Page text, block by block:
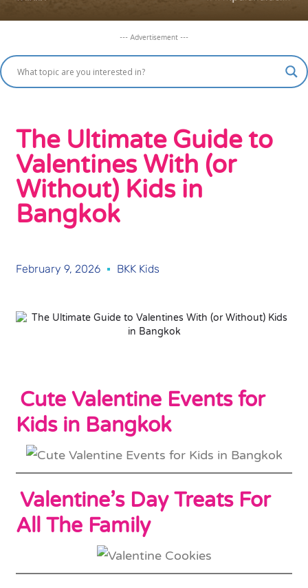
--- Advertisement ---
The Ultimate Guide to
Valentines With (or
Without) Kids in
Bangkok
February 9, 2026 BKK Kids
Cute Valentine Events for
Kids in Bangkok
Valentine’s Day Treats For
All The Family